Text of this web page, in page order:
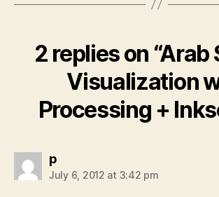
2 replies on “Arab
Visualization
Processing +
psays:
July 6, 2012 at 3:42 pm